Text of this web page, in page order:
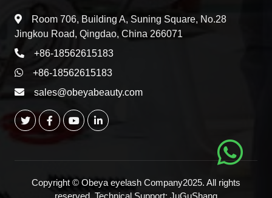
Room 706, Building A, Suning Square, No.28
Jingkou Road, Qingdao, China 266071
+86-18562615183
+86-18562615183
sales@obeyabeauty.com
Copyright © Obeya eyelash Company2025. All rights
reserved. Technical Support: JuGuShang